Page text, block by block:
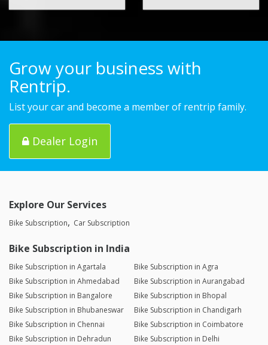
Grow your business with
Rentrip.
List your car and become a member of rentrip family.
Dealer Login
Explore Our Services
Bike Subscription Car Subscription
Bike Subscription in India
Bike Subscription in Agartala
Bike Subscription in Agra
Bike Subscription in Ahmedabad
Bike Subscription in Aurangabad
Bike Subscription in Bangalore
Bike Subscription in Bhopal
Bike Subscription in Bhubaneswar
Bike Subscription in Chandigarh
Bike Subscription in Chennai
Bike Subscription in Coimbatore
Bike Subscription in Dehradun
Bike Subscription in Delhi